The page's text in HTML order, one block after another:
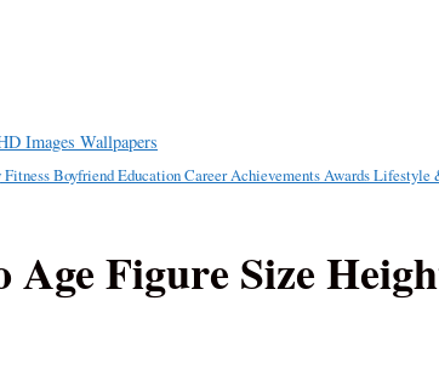
Images Wallpapers
Boyfriend Education Career Achievements Awards Lifestyle
Figure Size